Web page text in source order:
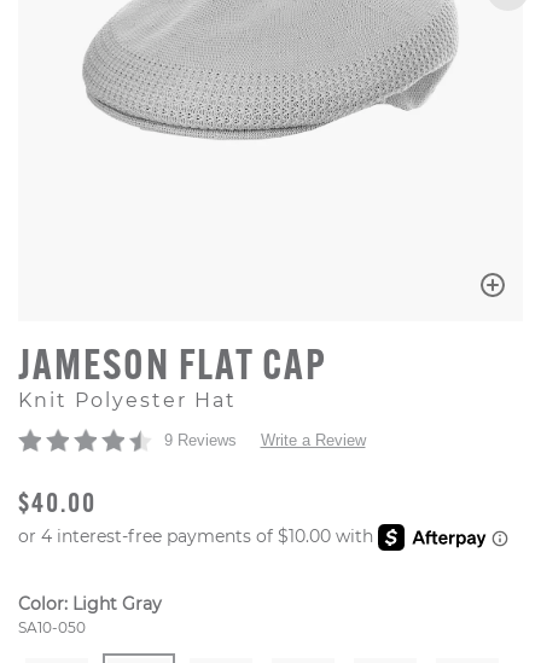
JAMESON FLAT CAP
Knit Polyester Hat
9 Reviews Write a Review
ORIGINAL PRICE
$40.00
Color: Light Gray
Style Number:
SA10-050